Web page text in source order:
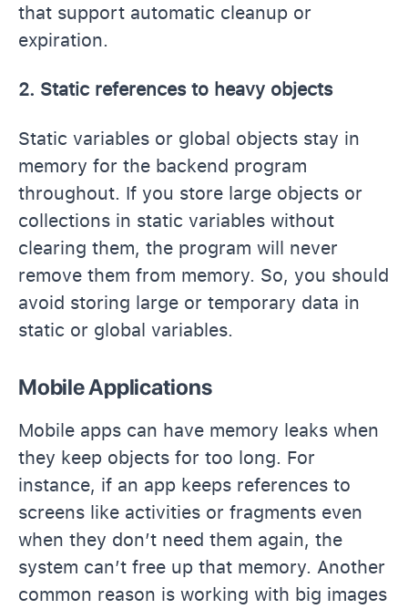
that support automatic cleanup or
expiration.
2. Static references to heavy objects
Static variables or global objects stay in
memory for the backend program
throughout. If you store large objects or
collections in static variables without
clearing them, the program will never
remove them from memory. So, you should
avoid storing large or temporary data in
static or global variables.
Mobile Applications
Mobile apps can have memory leaks when
they keep objects for too long. For
instance, if an app keeps references to
screens like activities or fragments even
when they don’t need them again, the
system can’t free up that memory. Another
common reason is working with big images